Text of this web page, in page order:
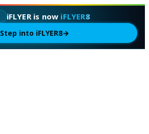
iFLYER is now iFLYER8
Step into iFLYER8→